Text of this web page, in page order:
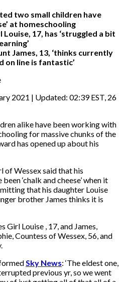
two small children have
at homeschooling
17, has ‘struggled a bit
James, 13, ‘thinks currently
on line is fantastic’
2021 | Updated: 02:39 EST, 26
alike have been working with
for massive chunks of the
has opened up about his
of Wessex said that his
‘chalk and cheese’ when it
that his daughter Louise
brother James thinks it is
Girl Louise , 17, and James,
Countess of Wessex, 56, and
Sky News: ‘The eldest one,
previous yr, so we went